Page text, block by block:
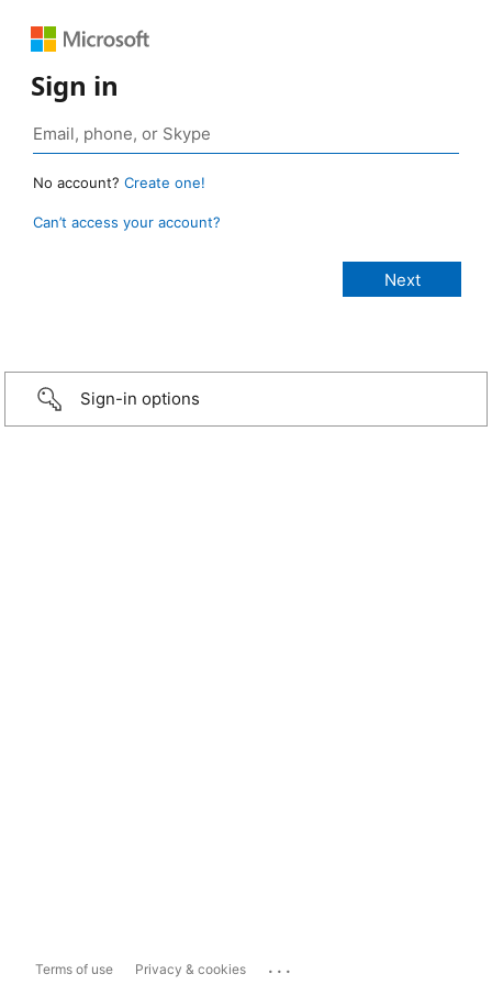
Sign in
No account? Create one!
Can’t access your account?
Sign-in options
Terms of use Privacy & cookies ...